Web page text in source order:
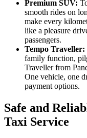
Premium SUV:
smooth rides on
make every
like a pleasure
passengers.
Tempo Traveller:
family function,
Traveller from
One vehicle, one
payment options.
Safe and
Taxi Service